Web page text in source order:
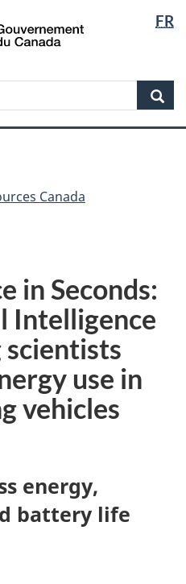
to
content
to
government"
to
HTML
FR
Canada
Canada
in Seconds:
Intelligence
scientists
use in
vehicles
energy,
battery life